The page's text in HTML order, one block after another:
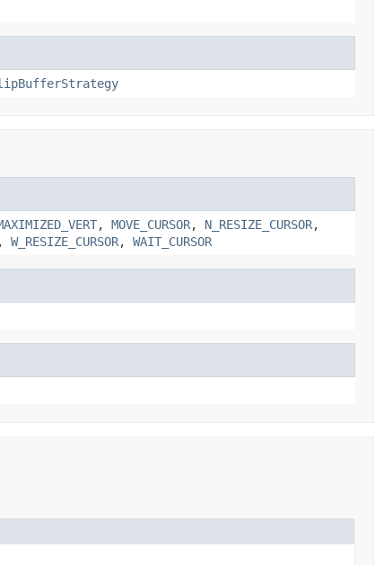
, MOVE_CURSOR, N_RESIZE_CURSOR,
, W_RESIZE_CURSOR, WAIT_CURSOR